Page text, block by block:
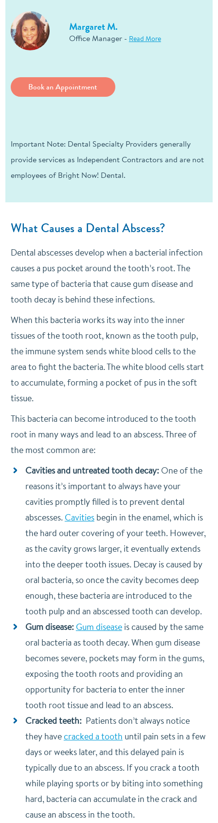
Margaret M.
Office Manager - Read More
Book an Appointment
Important Note: Dental Specialty Providers generally
provide services as Independent Contractors and are not
employees of Bright Now! Dental.
What Causes a Dental Abscess?
Dental abscesses develop when a bacterial infection
causes a pus pocket around the tooth’s root. The
same type of bacteria that cause gum disease and
tooth decay is behind these infections.
When this bacteria works its way into the inner
tissues of the tooth root, known as the tooth pulp,
the immune system sends white blood cells to the
area to fight the bacteria. The white blood cells start
to accumulate, forming a pocket of pus in the soft
tissue.
This bacteria can become introduced to the tooth
root in many ways and lead to an abscess. Three of
the most common are:
Cavities and untreated tooth decay: One of the
reasons it’s important to always have your
cavities promptly filled is to prevent dental
abscesses. Cavitiesbegin in the enamel, which is
the hard outer covering of your teeth. However,
as the cavity grows larger, it eventually extends
into the deeper tooth issues. Decay is caused by
oral bacteria, so once the cavity becomes deep
enough, these bacteria are introduced to the
tooth pulp and an abscessed tooth can develop.
Gum disease: Gum diseaseis caused by the same
oral bacteria as tooth decay. When gum disease
becomes severe, pockets may form in the gums,
exposing the tooth roots and providing an
opportunity for bacteria to enter the inner
tooth root tissue and lead to an abscess.
Cracked teeth: Patients don’t always notice
they havecracked a tooth until pain sets in a few
days or weeks later, and this delayed pain is
typically due to an abscess. If you crack a tooth
while playing sports or by biting into something
hard, bacteria can accumulate in the crack and
cause an abscess in the tooth.